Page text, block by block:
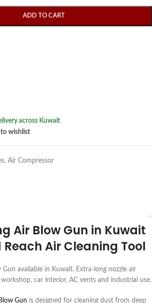
ADD TO CART
across Kuwait
wishlist
, Air Compressor
Air Blow Gun in Kuwait
Reach Air Cleaning Tool
available in Kuwait. Extra-long nozzle air
car interior, AC vents and industrial use.
Gun is designed for cleaning dust from deep